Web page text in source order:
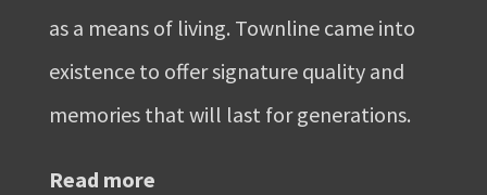
as a means of living. Townline came into
existence to offer signature quality and
memories that will last for generations.
Read more